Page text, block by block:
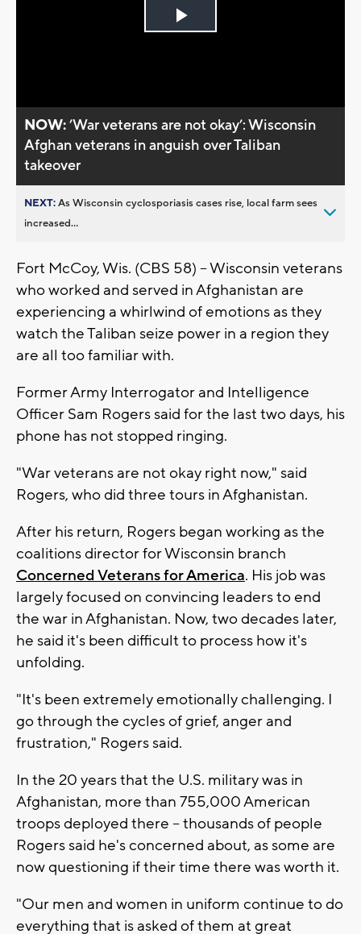
Play
NOW:’War veterans are not okay’: Wisconsin
Afghan veterans in anguish over Taliban
takeover
NEXT:As Wisconsin cyclosporiasis cases rise, local farm sees
increased...
Fort McCoy, Wis. (CBS 58) -- Wisconsin veterans
who worked and served in Afghanistan are
experiencing a whirlwind of emotions as they
watch the Taliban seize power in a region they
are all too familiar with.
Former Army Interrogator and Intelligence
Officer Sam Rogers said for the last two days, his
phone has not stopped ringing.
"War veterans are not okay right now," said
Rogers, who did three tours in Afghanistan.
After his return, Rogers began working as the
coalitions director for Wisconsin branch
Concerned Veterans for America. His job was
largely focused on convincing leaders to end
the war in Afghanistan. Now, two decades later,
he said it's been difficult to process how it's
unfolding.
"It's been extremely emotionally challenging. I
go through the cycles of grief, anger and
frustration," Rogers said.
In the 20 years that the U.S. military was in
Afghanistan, more than 755,000 American
troops deployed there -- thousands of people
Rogers said he's concerned about, as some are
now questioning if their time there was worth it.
"Our men and women in uniform continue to do
everything that is asked of them at great